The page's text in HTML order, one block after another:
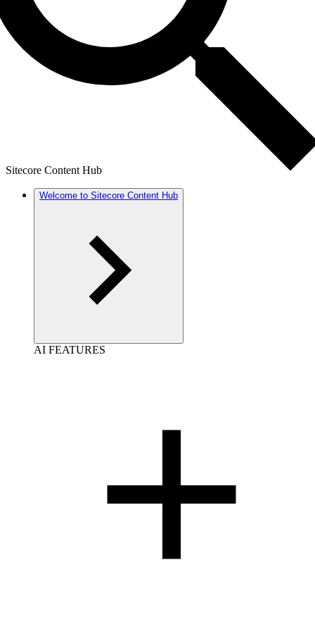
Sitecore Content Hub
Welcome to Sitecore Content Hub
AI FEATURES